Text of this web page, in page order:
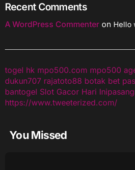
Recent Comments
A WordPress Commenteron Hello
togel hk mpo500.com mpo500
dukun707 rajatoto88 botak bet
bantogel Slot Gacor Hari Ini
https://www.tweeterized.com/
You Missed